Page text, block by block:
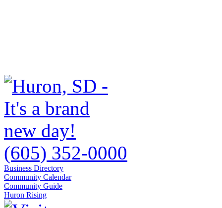
(605) 352-0000
Business Directory
Community Calendar
Community Guide
Huron Rising